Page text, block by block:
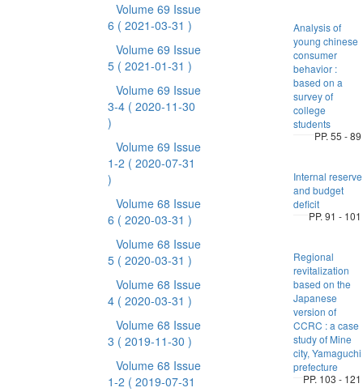
Volume 69 Issue
6 ( 2021-03-31 )
Volume 69 Issue
5 ( 2021-01-31 )
Volume 69 Issue
3-4 ( 2020-11-30
)
Volume 69 Issue
1-2 ( 2020-07-31
)
Volume 68 Issue
6 ( 2020-03-31 )
Volume 68 Issue
5 ( 2020-03-31 )
Volume 68 Issue
4 ( 2020-03-31 )
Volume 68 Issue
3 ( 2019-11-30 )
Volume 68 Issue
1-2 ( 2019-07-31
Analysis of
young chinese
consumer
behavior :
based on a
survey of
college
students
PP. 55 - 89
Internal reserve
and budget
deficit
PP. 91 - 101
Regional
revitalization
based on the
Japanese
version of
CCRC : a case
study of Mine
city, Yamaguchi
prefecture
PP. 103 - 121